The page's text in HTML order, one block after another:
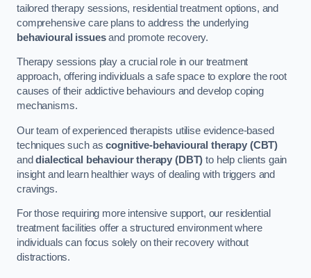
tailored therapy sessions, residential treatment options, and
comprehensive care plans to address the underlying
behavioural issuesand promote recovery.
Therapy sessions play a crucial role in our treatment
approach, offering individuals a safe space to explore the root
causes of their addictive behaviours and develop coping
mechanisms.
Our team of experienced therapists utilise evidence-based
techniques such ascognitive-behavioural therapy (CBT)
anddialectical behaviour therapy (DBT) to help clients gain
insight and learn healthier ways of dealing with triggers and
cravings.
For those requiring more intensive support, our residential
treatment facilities offer a structured environment where
individuals can focus solely on their recovery without
distractions.